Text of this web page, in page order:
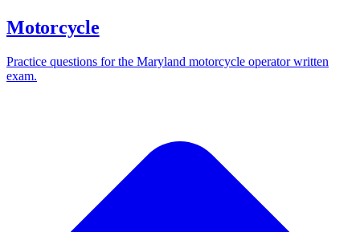
Motorcycle
Practice questions for the Maryland motorcycle operator written
exam.